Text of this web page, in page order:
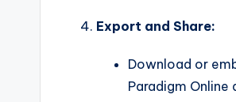
Export and Share:
Download or
Paradigm